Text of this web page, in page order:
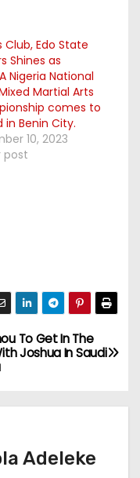
Club, Edo State
Shines as
Nigeria National
Martial Arts
comes to
in Benin City.
10, 2023
post
To Get In The
Joshua In Saudi
Adeleke